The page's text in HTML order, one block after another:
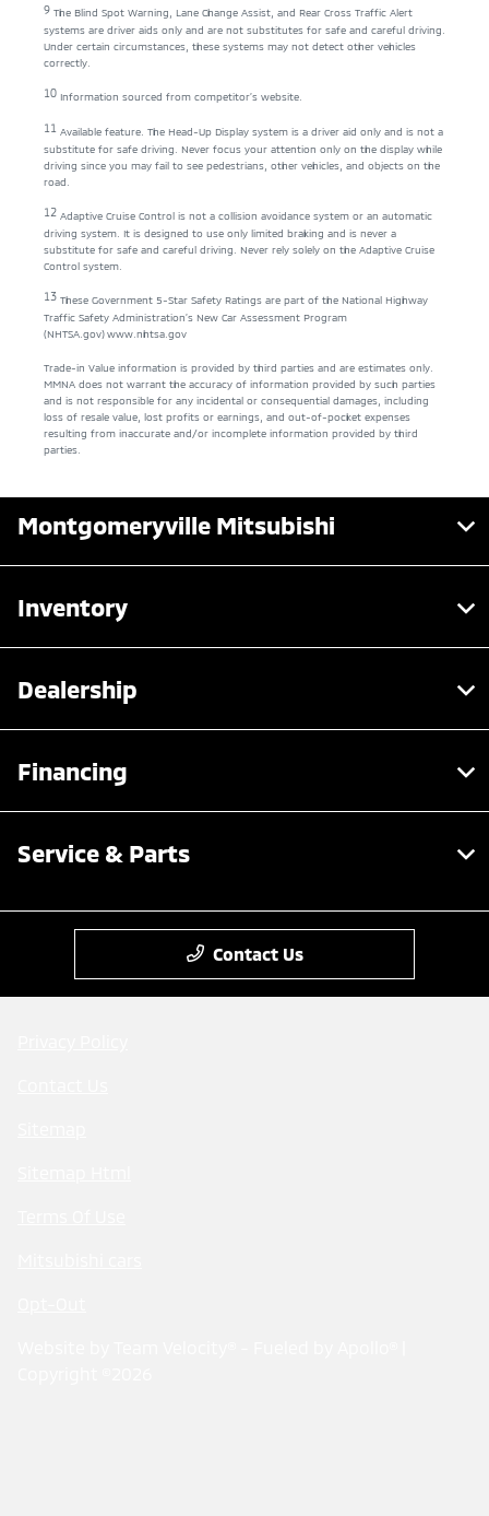
9 The Blind Spot Warning, Lane Change Assist, and Rear Cross Traffic Alert
systems are driver aids only and are not substitutes for safe and careful driving.
Under certain circumstances, these systems may not detect other vehicles
correctly.
10 Information sourced from competitor’s website.
11 Available feature. The Head-Up Display system is a driver aid only and is not a
substitute for safe driving. Never focus your attention only on the display while
driving since you may fail to see pedestrians, other vehicles, and objects on the
road.
12 Adaptive Cruise Control is not a collision avoidance system or an automatic
driving system. It is designed to use only limited braking and is never a
substitute for safe and careful driving. Never rely solely on the Adaptive Cruise
Control system.
13 These Government 5-Star Safety Ratings are part of the National Highway
Traffic Safety Administration’s New Car Assessment Program
(NHTSA.gov)www.nhtsa.gov
Trade-in Value information is provided by third parties and are estimates only.
MMNA does not warrant the accuracy of information provided by such parties
and is not responsible for any incidental or consequential damages, including
loss of resale value, lost profits or earnings, and out-of-pocket expenses
resulting from inaccurate and/or incomplete information provided by third
parties.
Montgomeryville Mitsubishi
Inventory
Dealership
Financing
Service & Parts
Contact Us